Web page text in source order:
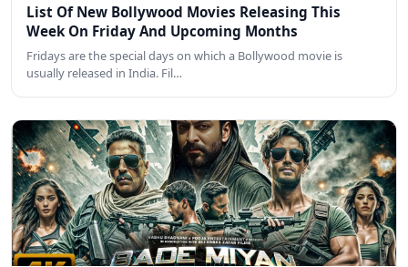
List Of New Bollywood Movies Releasing This
Week On Friday And Upcoming Months
Fridays are the special days on which a Bollywood movie is
usually released in India. Fil…